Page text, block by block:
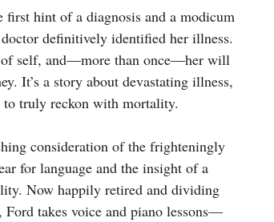
first hint of a diagnosis and a modicum
definitively identified her illness.
of self, and—more than once—her will
It’s a story about devastating illness,
truly reckon with mortality.
consideration of the frighteningly
for language and the insight of a
Now happily retired and dividing
takes voice and piano lessons—